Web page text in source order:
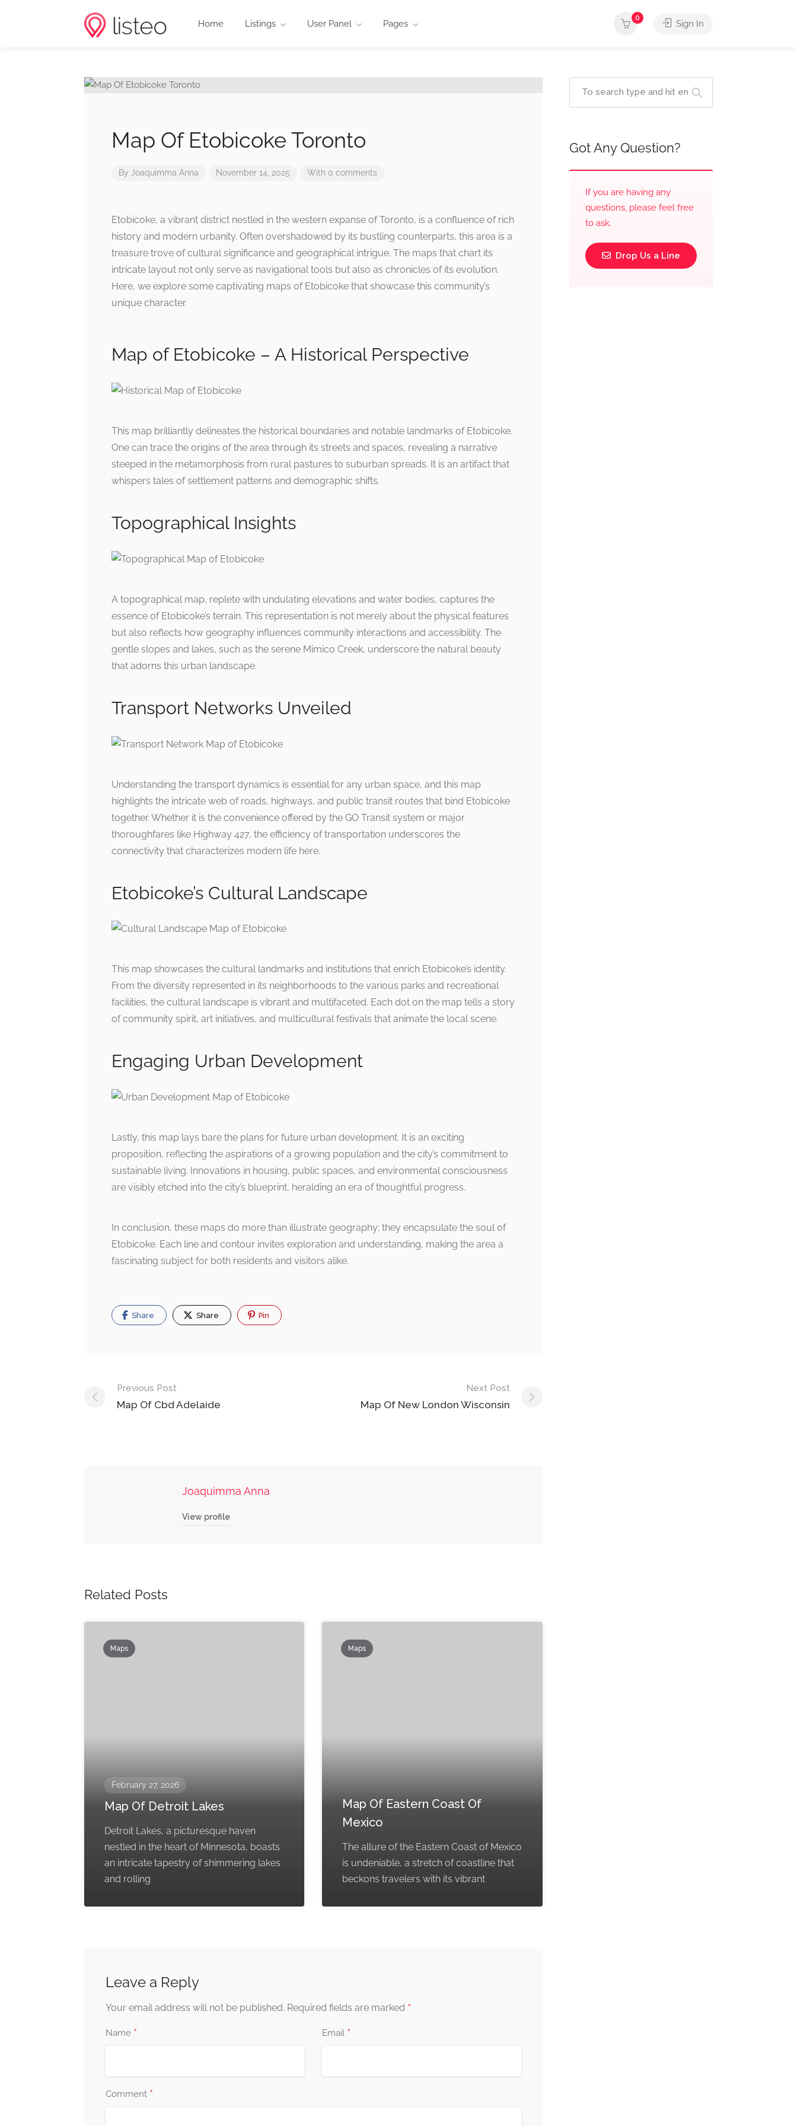
Home Listings User Panel Pages
0
Sign In
Map Of Etobicoke Toronto
By Joaquimma Anna November 14, 2025 With 0 comments
Etobicoke, a vibrant district nestled in the western expanse of Toronto, is a confluence of rich
history and modern urbanity. Often overshadowed by its bustling counterparts, this area is a
treasure trove of cultural significance and geographical intrigue. The maps that chart its
intricate layout not only serve as navigational tools but also as chronicles of its evolution.
Here, we explore some captivating maps of Etobicoke that showcase this community’s
unique character.
Map of Etobicoke – A Historical Perspective
This map brilliantly delineates the historical boundaries and notable landmarks of Etobicoke.
One can trace the origins of the area through its streets and spaces, revealing a narrative
steeped in the metamorphosis from rural pastures to suburban spreads. It is an artifact that
whispers tales of settlement patterns and demographic shifts.
Topographical Insights
A topographical map, replete with undulating elevations and water bodies, captures the
essence of Etobicoke’s terrain. This representation is not merely about the physical features
but also reflects how geography influences community interactions and accessibility. The
gentle slopes and lakes, such as the serene Mimico Creek, underscore the natural beauty
that adorns this urban landscape.
Transport Networks Unveiled
Understanding the transport dynamics is essential for any urban space, and this map
highlights the intricate web of roads, highways, and public transit routes that bind Etobicoke
together. Whether it is the convenience offered by the GO Transit system or major
thoroughfares like Highway 427, the efficiency of transportation underscores the
connectivity that characterizes modern life here.
Etobicoke’s Cultural Landscape
This map showcases the cultural landmarks and institutions that enrich Etobicoke’s identity.
From the diversity represented in its neighborhoods to the various parks and recreational
facilities, the cultural landscape is vibrant and multifaceted. Each dot on the map tells a story
of community spirit, art initiatives, and multicultural festivals that animate the local scene.
Engaging Urban Development
Lastly, this map lays bare the plans for future urban development. It is an exciting
proposition, reflecting the aspirations of a growing population and the city’s commitment to
sustainable living. Innovations in housing, public spaces, and environmental consciousness
are visibly etched into the city’s blueprint, heralding an era of thoughtful progress.
In conclusion, these maps do more than illustrate geography; they encapsulate the soul of
Etobicoke. Each line and contour invites exploration and understanding, making the area a
fascinating subject for both residents and visitors alike.
Share Share Pin
Post
navigation
Previous Post
Map Of Cbd Adelaide
Next Post
Map Of New London Wisconsin
Joaquimma Anna
View profile
Related Posts
Maps
February 27, 2026
Map Of Detroit Lakes
Detroit Lakes, a picturesque haven
nestled in the heart of Minnesota, boasts
an intricate tapestry of shimmering lakes
and rolling
Maps
Map Of Eastern Coast Of
Mexico
The allure of the Eastern Coast of Mexico
is undeniable, a stretch of coastline that
beckons travelers with its vibrant
Leave a Reply
Your email address will not be published. Required fields are marked *
Name * Email *
Comment *
Got Any Question?
If you are having any
questions, please feel free
to ask.
Drop Us a Line